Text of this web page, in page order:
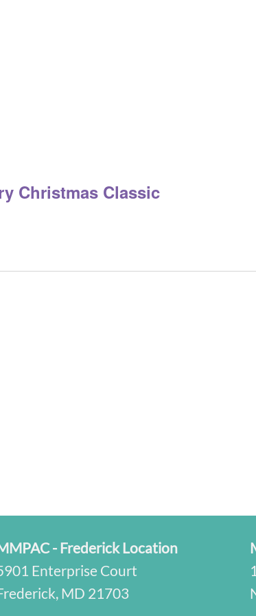
Christmas Classic
- Frederick Location
Enterprise Court
MD 21703